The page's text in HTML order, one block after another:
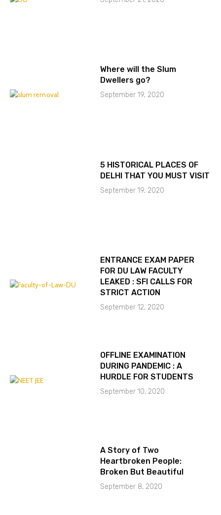
Where will the Slum
Dwellers go?
September 19, 2020
5 HISTORICAL PLACES OF
DELHI THAT YOU MUST VISIT
September 19, 2020
ENTRANCE EXAM PAPER
FOR DU LAW FACULTY
LEAKED : SFI CALLS FOR
STRICT ACTION
September 12, 2020
OFFLINE EXAMINATION
DURING PANDEMIC : A
HURDLE FOR STUDENTS
September 10, 2020
A Story of Two
Heartbroken People:
Broken But Beautiful
September 8, 2020